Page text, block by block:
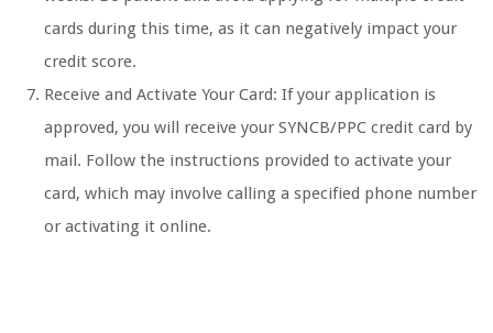
cards during this time, as it can negatively impact your
credit score.
Receive and Activate Your Card: If your application is
approved, you will receive your SYNCB/PPC credit card by
mail. Follow the instructions provided to activate your
card, which may involve calling a specified phone number
or activating it online.